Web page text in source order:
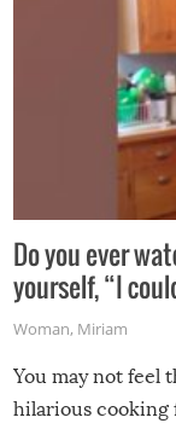
Do you ever
yourself, “I
Woman, Miriam
You may not feel
hilarious cooking